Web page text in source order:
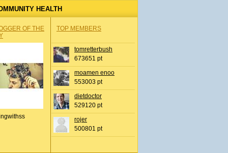
HEALTH
OF THE
TOP MEMBERS
tomretterbush
673651 pt
moamen enoo
553003 pt
dietdoctor
529120 pt
rojer
500801 pt